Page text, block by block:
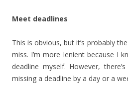
Meet deadlines
This is obvious, but it’s probably
miss. I’m more lenient because I
deadline myself. However,
missing a deadline by a day or a